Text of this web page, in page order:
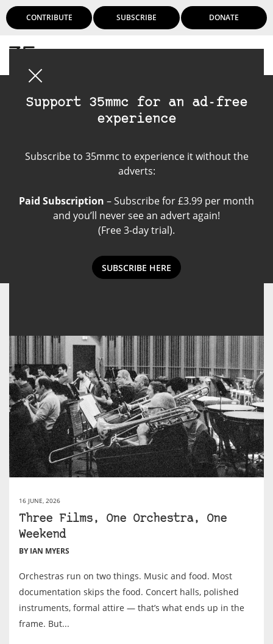
CONTRIBUTE SUBSCRIBE DONATE
Support 35mmc for an ad-free
experience
Subscribe to 35mmc to experience it without the
adverts:
Paid Subscription – Subscribe for £3.99 per month
and you’ll never see an advert again!
(Free 3-day trial).
SUBSCRIBE HERE
Fomapan 100
16 JUNE, 2026
Three Films, One Orchestra, One
Weekend
BY IAN MYERS
Orchestras run on two things. Music and food. Most
documentation skips the food. Concert halls, polished
instruments, formal attire — that’s what ends up in the
frame. But...